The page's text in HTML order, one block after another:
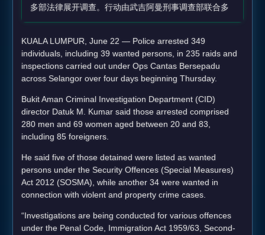
多部法律展开调查。行动由武吉阿曼刑事调查部联合多
KUALA LUMPUR, June 22 — Police arrested 349
individuals, including 39 wanted persons, in 235 raids and
inspections carried out under Ops Cantas Bersepadu
across Selangor over four days beginning Thursday.
Bukit Aman Criminal Investigation Department (CID)
director Datuk M. Kumar said those arrested comprised
280 men and 69 women aged between 20 and 83,
including 85 foreigners.
He said five of those detained were listed as wanted
persons under the Security Offences (Special Measures)
Act 2012 (SOSMA), while another 34 were wanted in
connection with violent and property crime cases.
“Investigations are being conducted for various offences
under the Penal Code, Immigration Act 1959/63, Second-